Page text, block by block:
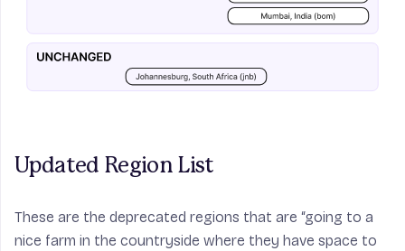
Updated Region List
These are the deprecated regions that are “going to a
nice farm in the countryside where they have space to